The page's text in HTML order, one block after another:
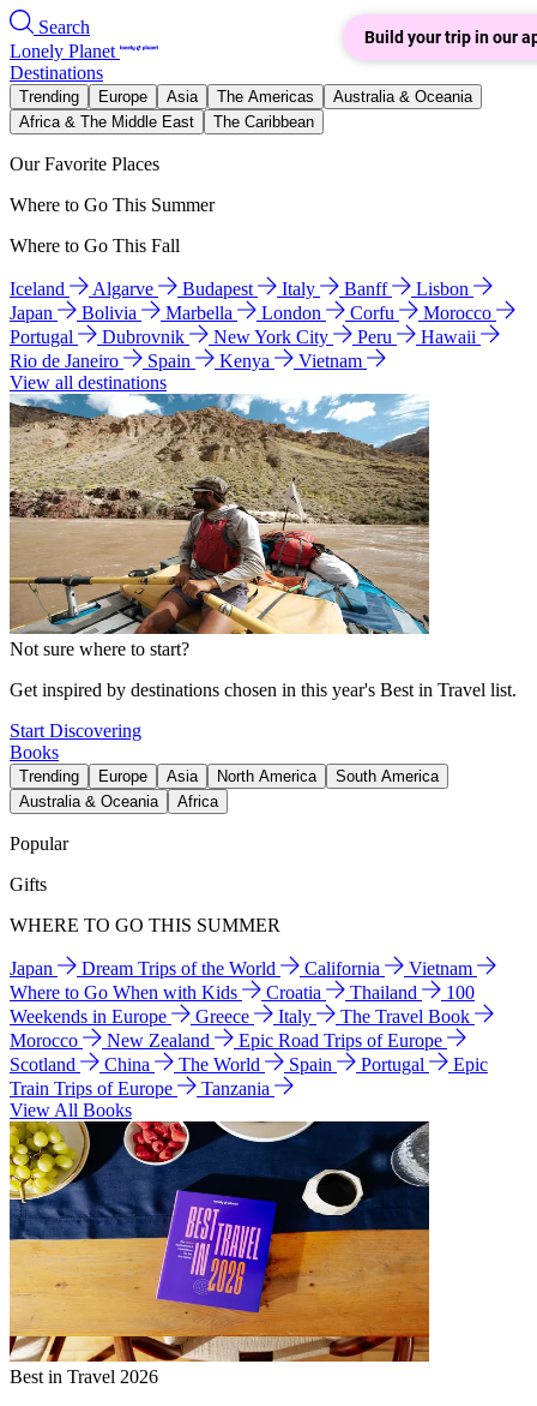
Search
Lonely Planet
Destinations
Trending Europe Asia The Americas
Australia & Oceania
Africa & The Middle East
The Caribbean
Our Favorite Places
Where to Go This Summer
Where to Go This Fall
Iceland Algarve Budapest Italy Banff
Lisbon
Japan
Bolivia Marbella London Corfu
Morocco
Portugal
Dubrovnik New York City Peru
Hawaii
Rio de Janeiro
Spain Kenya
Vietnam
View all destinations
Not sure where to start?
Get inspired by destinations chosen in this year's Best in Travel list.
Start Discovering
Books
Trending Europe Asia North America
South America
Australia & Oceania
Africa
Popular
Gifts
WHERE TO GO THIS SUMMER
Japan Dream Trips of the World California
Vietnam
Where to Go When with Kids
Croatia Thailand
100
Weekends in Europe
Greece Italy
The Travel Book
Morocco
New Zealand
Epic Road Trips of Europe
Scotland
China The World Spain Portugal
Epic
Train Trips of Europe
Tanzania
View All Books
Best in Travel 2026
Build your trip in our